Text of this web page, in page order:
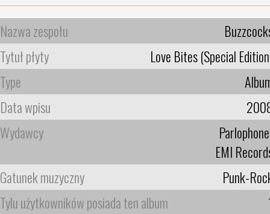
Nazwa zespołu
Tytuł płyty
Love Bites (Special
Type
Data wpisu
Wydawcy
Parlophone
EMI
Gatunek muzyczny
Punk-
Tylu użytkowników posiada ten album